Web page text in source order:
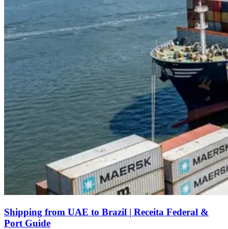
Shipping from UAE to Brazil | Receita Federal &
Port Guide